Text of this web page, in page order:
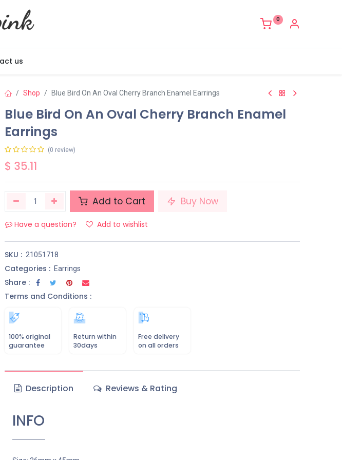
0
us
Shop Blue Bird On An Oval Cherry Branch Enamel Earrings
Blue Bird On An Oval Cherry Branch Enamel
Earrings
(0 review)
$ 35.11
Add to Cart Buy Now
Have a question? Add to wishlist
SKU : 21051718
Categories : Earrings
Share :
Terms and Conditions :
100% original
guarantee
Return within
30days
Free delivery
on all orders
Description Reviews & Rating
INFO